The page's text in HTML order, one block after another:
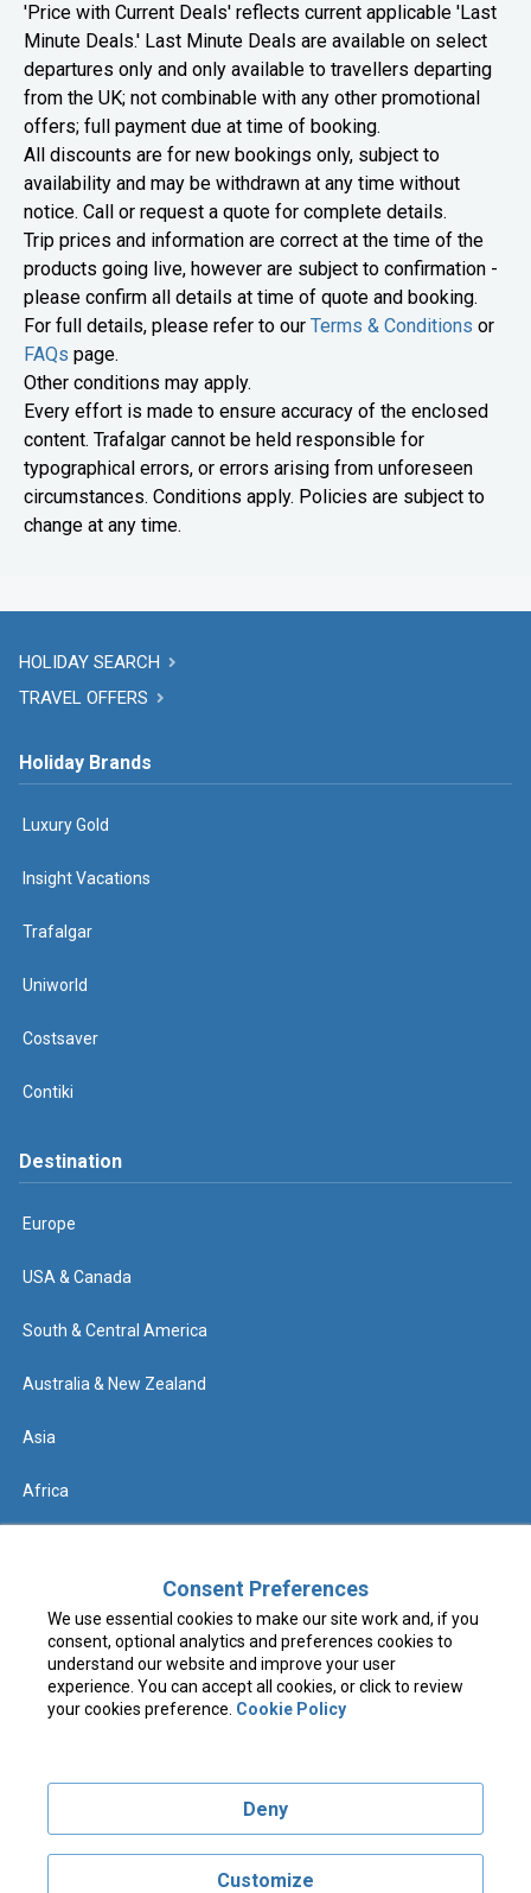
Consent Preferences
We use essential cookies to make our site work and, if you
consent, optional analytics and preferences cookies to
understand our website and improve your user
experience. You can accept all cookies, or click to review
your cookies preference. Cookie Policy
Deny
Customize
'Price with Current Deals' reflects current applicable 'Last
Minute Deals.' Last Minute Deals are available on select
departures only and only available to travellers departing
from the UK; not combinable with any other promotional
offers; full payment due at time of booking.
All discounts are for new bookings only, subject to
availability and may be withdrawn at any time without
notice. Call or request a quote for complete details.
​​​Trip prices and information are correct at the time of the
products going live, however are subject to confirmation -
please confirm all details at time of quote and booking.
For full details, please refer to our Terms & Conditions or
FAQs page.
Other conditions may apply.
Every effort is made to ensure accuracy of the enclosed
content. Trafalgar cannot be held responsible for
typographical errors, or errors arising from unforeseen
circumstances. Conditions apply. Policies are subject to
change at any time.
HOLIDAY SEARCH
TRAVEL OFFERS
Holiday Brands
Luxury Gold
Insight Vacations
Trafalgar
Uniworld
Costsaver
Contiki
Destination
Europe
USA & Canada
South & Central America
Australia & New Zealand
Asia
Africa
Contact us
FAQs & Know Before You Go
Cookie Policy